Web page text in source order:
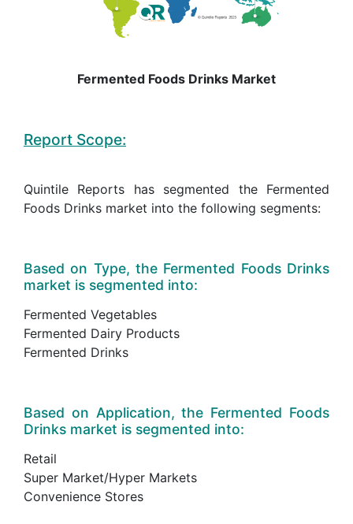
Fermented Foods Drinks Market
Report Scope:
Quintile Reports has segmented the Fermented
Foods Drinks market into the following segments:
Based on Type, the Fermented Foods Drinks
market is segmented into:
Fermented Vegetables
Fermented Dairy Products
Fermented Drinks
Based on Application, the Fermented Foods
Drinks market is segmented into:
Retail
Super Market/Hyper Markets
Convenience Stores